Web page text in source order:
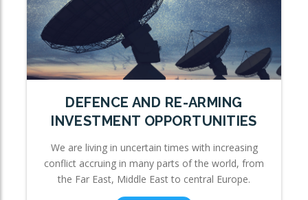
DEFENCE AND RE-ARMING
INVESTMENT OPPORTUNITIES
We are living in uncertain times with increasing
conflict accruing in many parts of the world, from
the Far East, Middle East to central Europe.